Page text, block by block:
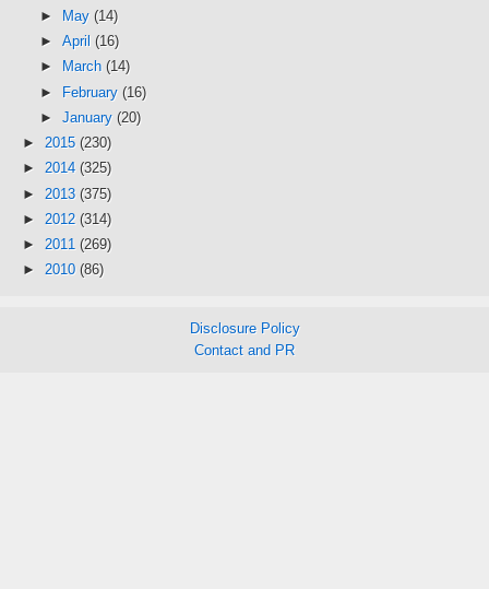
►
May (14)
► April (16)
►
March (14)
► February (16)
► January (20)
► 2015 (230)
► 2014 (325)
► 2013 (375)
► 2012 (314)
► 2011 (269)
► 2010 (86)
Disclosure Policy
Contact and PR